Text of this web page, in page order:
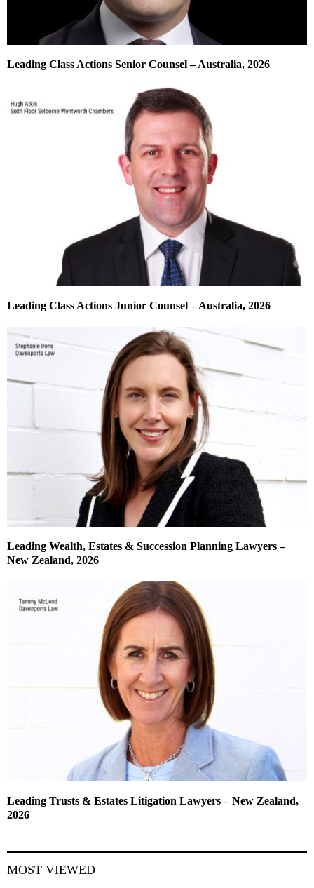
Leading Class Actions Senior Counsel – Australia, 2026
Leading Class Actions Junior Counsel – Australia, 2026
Leading Wealth, Estates & Succession Planning Lawyers –
New Zealand, 2026
Leading Trusts & Estates Litigation Lawyers – New Zealand,
2026
MOST VIEWED